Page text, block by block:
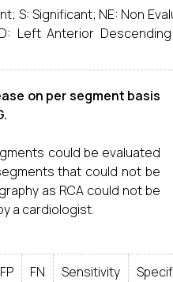
S: Significant; NE: Non
Left Anterior
on per segment basis
could be evaluated
that could not be
as RCA could not be
a cardiologist.
FP FN Sensitivity